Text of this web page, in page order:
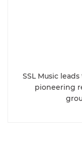
SSL Music
pioneering